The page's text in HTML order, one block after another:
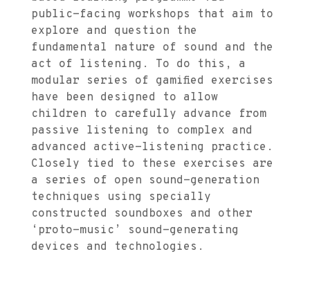
public-facing workshops that aim to
explore and question the
fundamental nature of sound and the
act of listening. To do this, a
modular series of gamified exercises
have been designed to allow
children to carefully advance from
passive listening to complex and
advanced active-listening practice.
Closely tied to these exercises are
a series of open sound-generation
techniques using specially
constructed soundboxes and other
‘proto-music’ sound-generating
devices and technologies.